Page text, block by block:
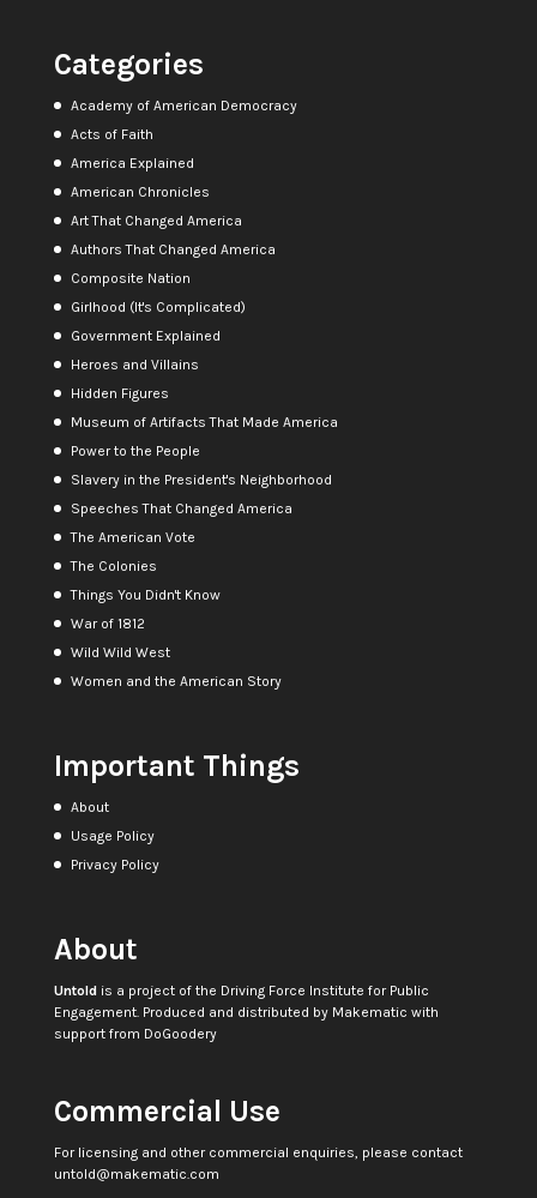
Categories
Academy of American Democracy
Acts of Faith
America Explained
American Chronicles
Art That Changed America
Authors That Changed America
Composite Nation
Girlhood (It's Complicated)
Government Explained
Heroes and Villains
Hidden Figures
Museum of Artifacts That Made America
Power to the People
Slavery in the President's Neighborhood
Speeches That Changed America
The American Vote
The Colonies
Things You Didn't Know
War of 1812
Wild Wild West
Women and the American Story
Important Things
About
Usage Policy
Privacy Policy
About
Untoldis a project of the Driving Force Institute for Public
Engagement. Produced and distributed by Makematic with
support from DoGoodery
Commercial Use
For licensing and other commercial enquiries, please contact
untold@makematic.com